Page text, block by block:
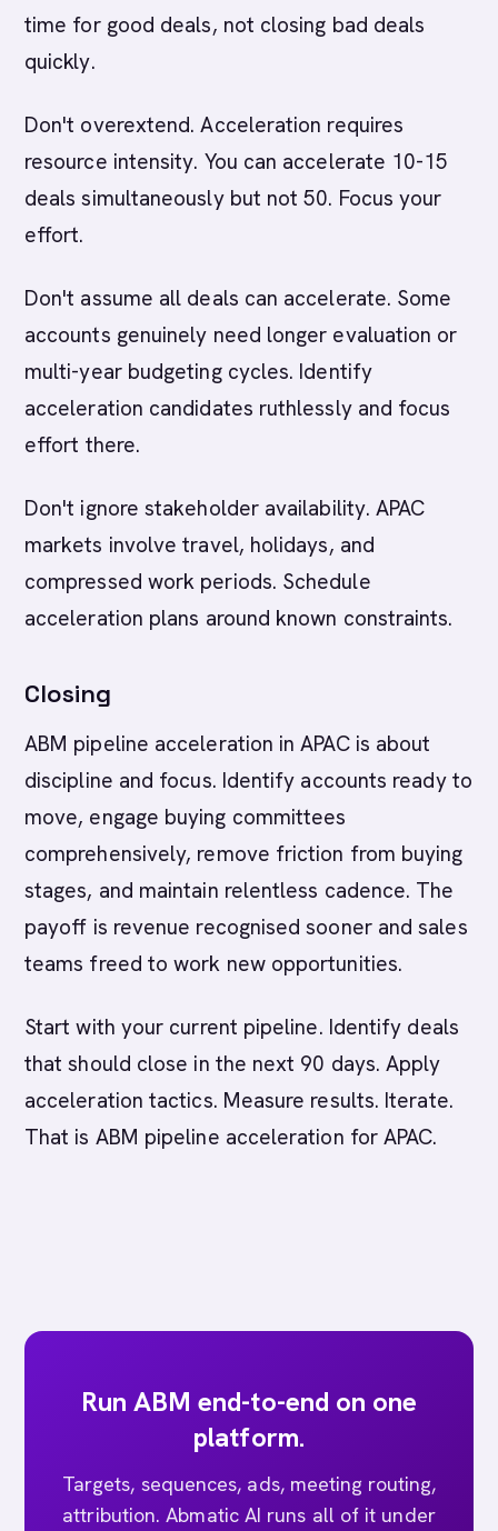
time for good deals, not closing bad deals
quickly.
Don't overextend. Acceleration requires
resource intensity. You can accelerate 10-15
deals simultaneously but not 50. Focus your
effort.
Don't assume all deals can accelerate. Some
accounts genuinely need longer evaluation or
multi-year budgeting cycles. Identify
acceleration candidates ruthlessly and focus
effort there.
Don't ignore stakeholder availability. APAC
markets involve travel, holidays, and
compressed work periods. Schedule
acceleration plans around known constraints.
Closing
ABM pipeline acceleration in APAC is about
discipline and focus. Identify accounts ready to
move, engage buying committees
comprehensively, remove friction from buying
stages, and maintain relentless cadence. The
payoff is revenue recognised sooner and sales
teams freed to work new opportunities.
Start with your current pipeline. Identify deals
that should close in the next 90 days. Apply
acceleration tactics. Measure results. Iterate.
That is ABM pipeline acceleration for APAC.
Run ABM end-to-end on one
platform.
Targets, sequences, ads, meeting routing,
attribution. Abmatic AI runs all of it under